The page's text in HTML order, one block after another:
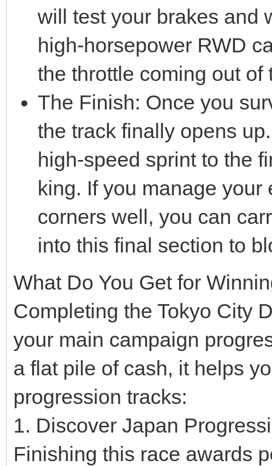
will test your brakes and
high-horsepower RWD
the throttle coming out
The Finish: Once you
the track finally opens
high-speed sprint to the
king. If you manage
corners well, you can
into this final section to
What Do You Get for
Completing the Tokyo City
your main campaign
a flat pile of cash, it helps
progression tracks:
1. Discover Japan
Finishing this race awards